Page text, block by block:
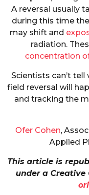
A reversal usually
during this time
may shift and
radiation.
concentration
Scientists can’t
field reversal will
and tracking the
Ofer Cohen,
Applied
This article is
under a Creative